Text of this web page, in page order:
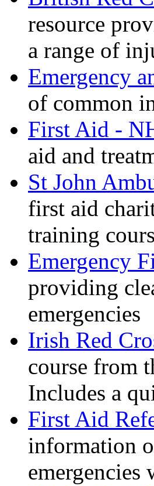
resource
a range of
Emergency
of common
First Aid -
aid and
St John
first aid
training
Emergency
providing
emergencies
Irish Red
course from
Includes a
First Aid
information
emergencies